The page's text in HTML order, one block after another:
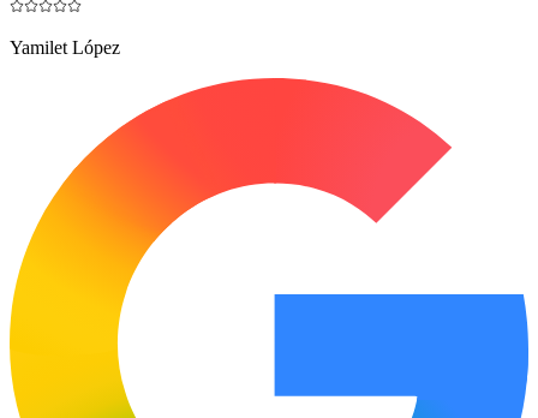
Yamilet López